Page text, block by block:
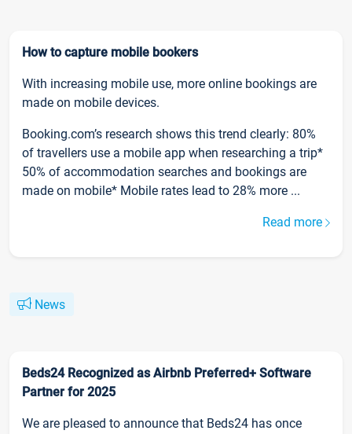
How to capture mobile bookers
With increasing mobile use, more online bookings are
made on mobile devices.
Booking.com’s research shows this trend clearly: 80%
of travellers use a mobile app when researching a trip*
50% of accommodation searches and bookings are
made on mobile* Mobile rates lead to 28% more ...
Read more
News
Beds24 Recognized as Airbnb Preferred+ Software
Partner for 2025
We are pleased to announce that Beds24 has once